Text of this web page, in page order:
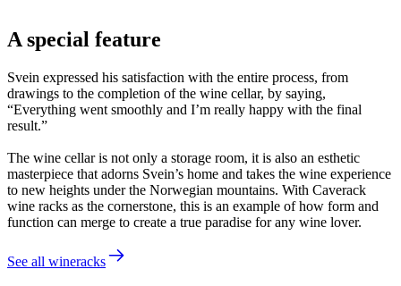
A special feature
Svein expressed his satisfaction with the entire process, from
drawings to the completion of the wine cellar, by saying,
“Everything went smoothly and I’m really happy with the final
result.”
The wine cellar is not only a storage room, it is also an esthetic
masterpiece that adorns Svein’s home and takes the wine experience
to new heights under the Norwegian mountains. With Caverack
wine racks as the cornerstone, this is an example of how form and
function can merge to create a true paradise for any wine lover.
See all wineracks